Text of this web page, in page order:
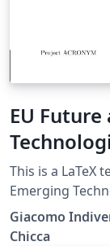
EU
LaTeX
This is a LaTeX
Emerging
based on the
EU Horizon
Giacomo
Chicca